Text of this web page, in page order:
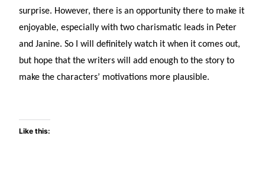
surprise. However, there is an opportunity there to make it
enjoyable, especially with two charismatic leads in Peter
and Janine. So I will definitely watch it when it comes out,
but hope that the writers will add enough to the story to
make the characters’ motivations more plausible.
Like this: